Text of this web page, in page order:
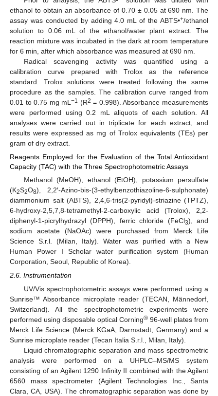
ethanol to obtain an absorbance of 0.70 ± 0.05 at 690 nm. The
assay was conducted by adding 4.0 mL of the ABTS•+/ethanol
solution to 0.06 mL of the ethanol/water plant extract. The
reaction mixture was incubated in the dark at room temperature
for 6 min, after which absorbance was measured at 690 nm.
Radical scavenging activity was quantified using a
calibration curve prepared with Trolox as the reference
standard. Trolox solutions were treated following the same
procedure as the samples. The calibration curve ranged from
0.01 to 0.75 mg mL−1 (R2 = 0.998). Absorbance measurements
were performed using 0.2 mL aliquots of each solution. All
analyses were carried out in triplicate for each extract, and
results were expressed as mg of Trolox equivalents (TEs) per
gram of dry extract.
Reagents Employed for the Evaluation of the Total Antioxidant
Capacity (TAC) with the Three Spectrophotometric Assays
Methanol (MeOH), ethanol (EtOH), potassium persulfate
(K2S2O8), 2,2′-Azino-bis-(3-ethylbenzothiazoline-6-sulphonate)
diammonium salt (ABTS), 2,4,6-tris(2-pyridyl)-striazine (TPTZ),
6-hydroxy-2,5,7,8-tetramethyl-2-carboxylic acid (Trolox), 2,2-
diphenyl-1-picrylhydrazyl (DPPH), ferric chloride (FeCl3), and
sodium acetate (NaOAc) were purchased from Merck Life
Science S.r.l. (Milan, Italy). Water was purified with a New
Human Power I Scholar water purification system (Human
Corporation, Seoul, Republic of Korea).
2.6. Instrumentation
UV/Vis spectrophotometric assays were performed using a
Sunrise™ Absorbance microplate reader (TECAN, Männedorf,
Switzerland). All the spectrophotometric experiments were
performed using disposable optical Corning® 96-well plates from
Merck Life Science (Merck KGaA, Darmstadt, Germany) and a
Sunrise microplate reader (Tecan Italia S.r.l., Milan, Italy).
Liquid chromatographic separation and mass spectrometric
analysis were performed on a UHPLC–MS/MS system
consisting of an Agilent 1290 Infinity II combined with the Agilent
6560 mass spectrometer (Agilent Technologies Inc., Santa
Clara, CA, USA). The chromatographic separation was done by